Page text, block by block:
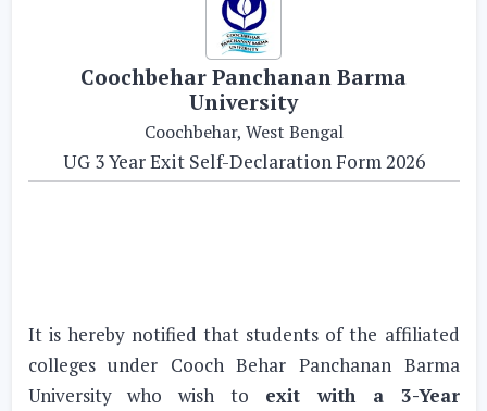
Coochbehar Panchanan Barma
University
Coochbehar, West Bengal
UG 3 Year Exit Self-Declaration Form 2026
It is hereby notified that students of the affiliated
colleges under Cooch Behar Panchanan Barma
University who wish to exit with a 3-Year